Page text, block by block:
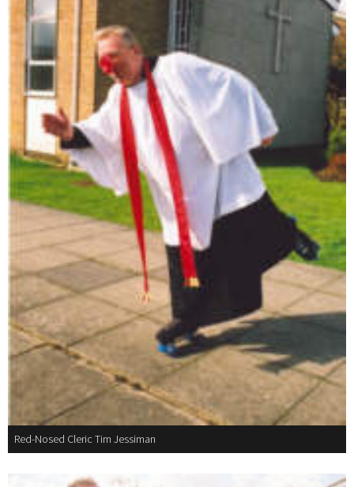
Red-Nosed Cleric Tim Jessiman